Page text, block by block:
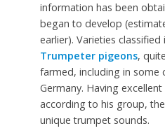
information has been
began to develop
earlier). Varieties
Trumpeter pigeons,
farmed, including in some
Germany. Having
according to his group,
unique trumpet sounds.